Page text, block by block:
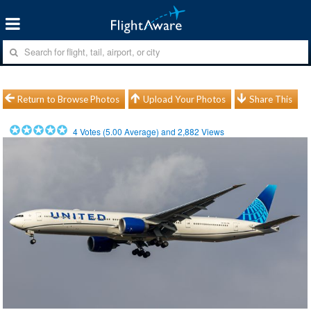
Return to Browse Photos Upload Your Photos Share This
4Votes (5.00 Average) and2,882 Views